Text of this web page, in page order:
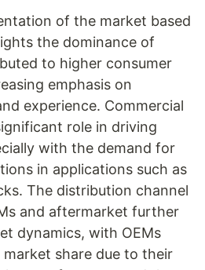
of the market based
the dominance of
to higher consumer
emphasis on
experience. Commercial
role in driving
with the demand for
in applications such as
The distribution channel
and aftermarket further
dynamics, with OEMs
share due to their